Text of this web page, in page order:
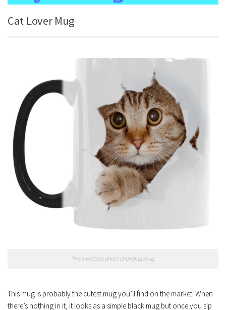
Cat Lover Mug
The sweetest photo changing mug
This mug is probably the cutest mug you’ll find on the market! When
there’s nothing in it, it looks as a simple black mug but once you sip